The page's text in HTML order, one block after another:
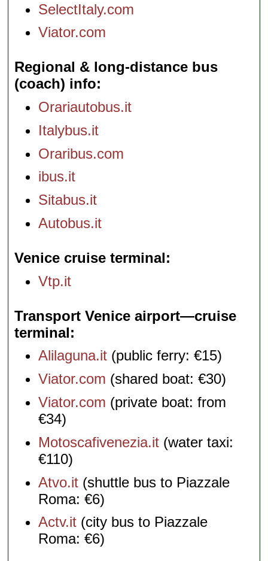
SelectItaly.com
Viator.com
Regional & long-distance bus
(coach) info
Orariautobus.it
Italybus.it
Oraribus.com
ibus.it
Sitabus.it
Autobus.it
Venice cruise terminal
Vtp.it
Transport Venice airport—cruise
terminal
Alilaguna.it (public ferry: €15)
Viator.com (shared boat: €30)
Viator.com (private boat: from
€34)
Motoscafivenezia.it (water taxi:
€110)
Atvo.it (shuttle bus to Piazzale
Roma: €6)
Actv.it (city bus to Piazzale
Roma: €6)